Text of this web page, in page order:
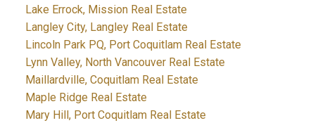
Lake Errock, Mission Real Estate
Langley City, Langley Real Estate
Lincoln Park PQ, Port Coquitlam Real Estate
Lynn Valley, North Vancouver Real Estate
Maillardville, Coquitlam Real Estate
Maple Ridge Real Estate
Mary Hill, Port Coquitlam Real Estate